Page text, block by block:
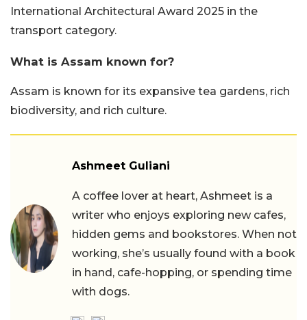
International Architectural Award 2025 in the
transport category.
What is Assam known for?
Assam is known for its expansive tea gardens, rich
biodiversity, and rich culture.
Ashmeet Guliani
A coffee lover at heart, Ashmeet is a
writer who enjoys exploring new cafes,
hidden gems and bookstores. When not
working, she’s usually found with a book
in hand, cafe-hopping, or spending time
with dogs.